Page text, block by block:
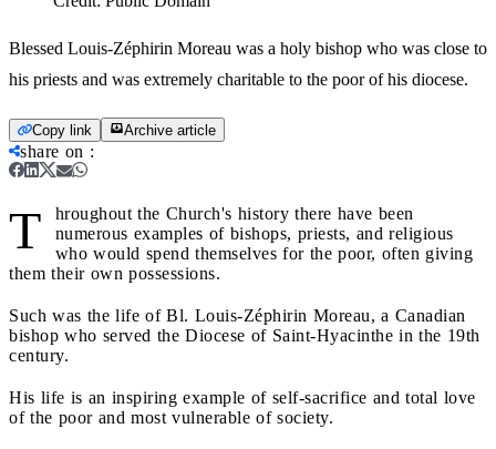
Blessed Louis-Zéphirin Moreau was a holy bishop who was close to
his priests and was extremely charitable to the poor of his diocese.
Copy link Archive article
share on :
T
hroughout the Church's history there have been
numerous examples of bishops, priests, and religious
who would spend themselves for the poor, often giving
them their own possessions.
Such was the life of Bl. Louis-Zéphirin Moreau, a Canadian
bishop who served the Diocese of Saint-Hyacinthe in the 19th
century.
His life is an inspiring example of self-sacrifice and total love
of the poor and most vulnerable of society.